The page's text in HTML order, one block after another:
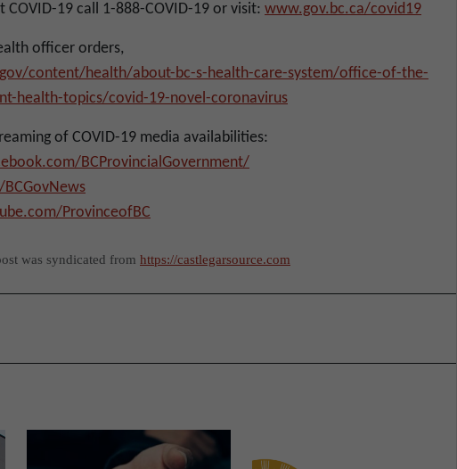
19 call 1-888-COVID-19 or visit: www.gov.bc.ca/covid19
officer orders,
content/health/about-bc-s-health-care-system/office-of-the-
health-topics/covid-19-novel-coronavirus
of COVID-19 media availabilities:
BCProvincialGovernment/
ProvinceofBC
was syndicated from https://castlegarsource.com